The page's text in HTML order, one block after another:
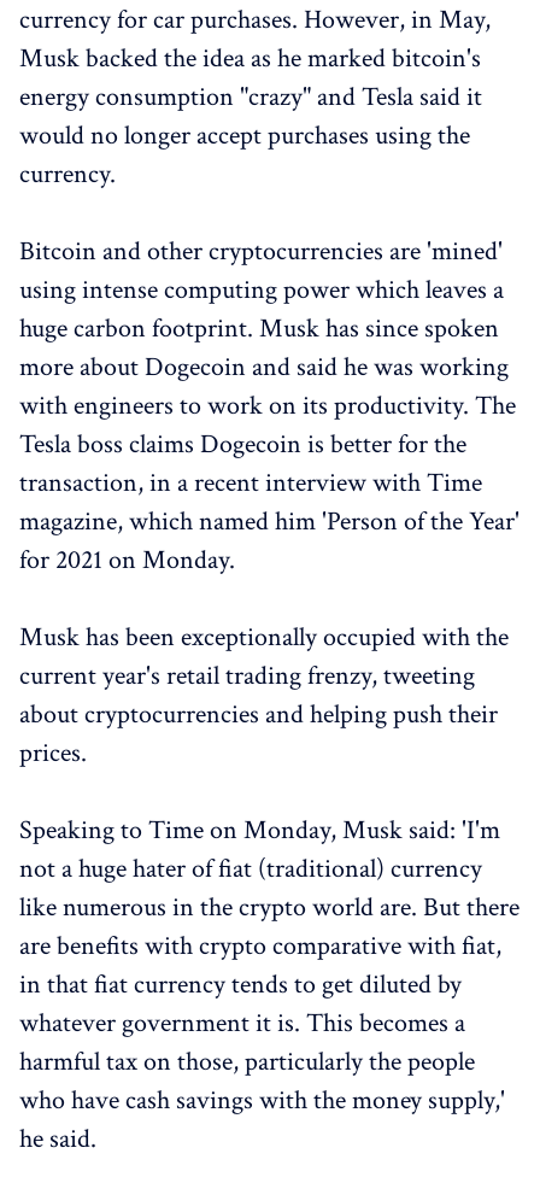
currency for car purchases. However, in May,
Musk backed the idea as he marked bitcoin's
energy consumption "crazy" and Tesla said it
would no longer accept purchases using the
currency.
Bitcoin and other cryptocurrencies are 'mined'
using intense computing power which leaves a
huge carbon footprint. Musk has since spoken
more about Dogecoin and said he was working
with engineers to work on its productivity. The
Tesla boss claims Dogecoin is better for the
transaction, in a recent interview with Time
magazine, which named him 'Person of the Year'
for 2021 on Monday.
Musk has been exceptionally occupied with the
current year's retail trading frenzy, tweeting
about cryptocurrencies and helping push their
prices.
Speaking to Time on Monday, Musk said: 'I'm
not a huge hater of fiat (traditional) currency
like numerous in the crypto world are. But there
are benefits with crypto comparative with fiat,
in that fiat currency tends to get diluted by
whatever government it is. This becomes a
harmful tax on those, particularly the people
who have cash savings with the money supply,'
he said.